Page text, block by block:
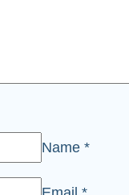
Name *